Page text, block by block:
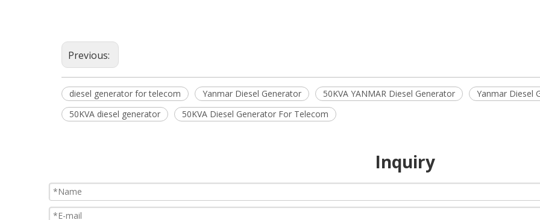
Previous:
diesel generator for telecom Yanmar Diesel Generator 50KVA YANMAR Diesel Generator
Yanmar Diesel
50KVA diesel generator
50KVA Diesel Generator For Telecom
Inquiry